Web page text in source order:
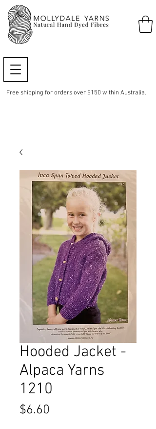
Free shipping for orders over $150 within Australia.
Hooded Jacket -
Alpaca Yarns
1210
$6.60